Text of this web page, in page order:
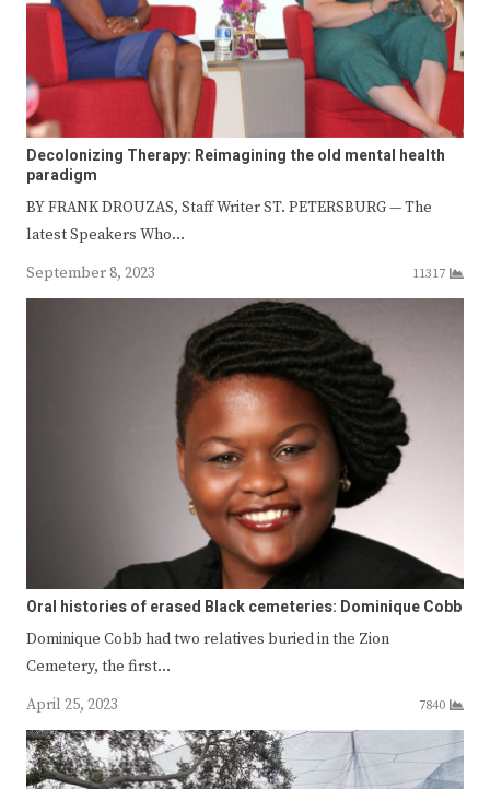
Decolonizing Therapy: Reimagining the old mental health
paradigm
BY FRANK DROUZAS, Staff Writer ST. PETERSBURG — The
latest Speakers Who…
September 8, 2023
11317
Oral histories of erased Black cemeteries: Dominique Cobb
Dominique Cobb had two relatives buried in the Zion
Cemetery, the first…
April 25, 2023
7840